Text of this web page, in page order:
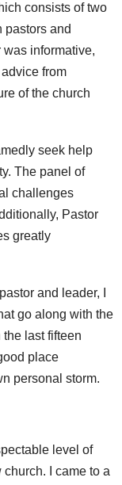
consists of two
pastors and
informative,
from
of the church
seek help
The panel of
challenges
Pastor
greatly
and leader, I
go along with the
last fifteen
place
personal storm.
level of
I came to a